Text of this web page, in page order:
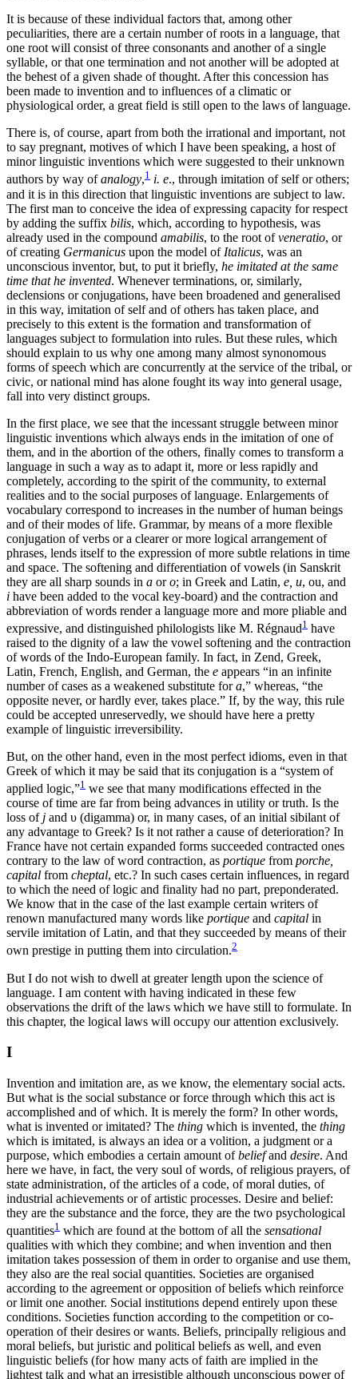
It is because of these individual factors that, among other
peculiarities, there are a certain number of roots in a language, that
one root will consist of three consonants and another of a single
syllable, or that one termination and not another will be adopted at
the behest of a given shade of thought. After this concession has
been made to invention and to influences of a climatic or
physiological order, a great field is still open to the laws of language.
There is, of course, apart from both the irrational and important, not
to say pregnant, motives of which I have been speaking, a host of
minor linguistic inventions which were suggested to their unknown
authors by way ofanalogy,1 i. e., through imitation of self or others;
and it is in this direction that linguistic inventions are subject to law.
The first man to conceive the idea of expressing capacity for respect
by adding the suffix bilis, which, according to hypothesis, was
already used in the compound amabilis, to the root ofveneratio, or
of creating Germanicus upon the model of Italicus, was an
unconscious inventor, but, to put it briefly, he imitated at the same
time that he invented. Whenever terminations, or, similarly,
declensions or conjugations, have been broadened and generalised
in this way, imitation of self and of others has taken place, and
precisely to this extent is the formation and transformation of
languages subject to formulation into rules. But these rules, which
should explain to us why one among many almost synonomous
forms of speech which are concurrently at the service of the tribal, or
civic, or national mind has alone fought its way into general usage,
fall into very distinct groups.
In the first place, we see that the incessant struggle between minor
linguistic inventions which always ends in the imitation of one of
them, and in the abortion of the others, finally comes to transform a
language in such a way as to adapt it, more or less rapidly and
completely, according to the spirit of the community, to external
realities and to the social purposes of language. Enlargements of
vocabulary correspond to increases in the number of human beings
and of their modes of life. Grammar, by means of a more flexible
conjugation of verbs or a clearer or more logical arrangement of
phrases, lends itself to the expression of more subtle relations in time
and space. The softening and differentiation of vowels (in Sanskrit
they are all sharp sounds in a oro; in Greek and Latin, e, u, ou, and
i have been added to the vocal key-board) and the contraction and
abbreviation of words render a language more and more pliable and
expressive, and distinguished philologists like M. Régnaud1 have
raised to the dignity of a law the vowel softening and the contraction
of words of the Indo-European family. In fact, in Zend, Greek,
Latin, French, English, and German, the e appears “in an infinite
number of cases as a weakened substitute fora,” whereas, “the
opposite never, or hardly ever, takes place.” If, by the way, this rule
could be accepted unreservedly, we should have here a pretty
example of linguistic irreversibility.
But, on the other hand, even in the most perfect idioms, even in that
Greek of which it may be said that its conjugation is a “system of
applied logic,”1 we see that many modifications effected in the
course of time are far from being advances in utility or truth. Is the
loss of j and υ (digamma) or, in many cases, of an initial sibilant of
any advantage to Greek? Is it not rather a cause of deterioration? In
France have not certain expanded forms succeeded contracted ones
contrary to the law of word contraction, as portique from porche,
capital from cheptal, etc.? In such cases certain influences, in regard
to which the need of logic and finality had no part, preponderated.
We know that in the case of the last example certain writers of
renown manufactured many words like portique and capital in
servile imitation of Latin, and that they succeeded by means of their
own prestige in putting them into circulation.2
But I do not wish to dwell at greater length upon the science of
language. I am content with having indicated in these few
observations the drift of the laws which we have still to formulate. In
this chapter, the logical laws will occupy our attention exclusively.
I
Invention and imitation are, as we know, the elementary social acts.
But what is the social substance or force through which this act is
accomplished and of which. It is merely the form? In other words,
what is invented or imitated? The thing which is invented, the thing
which is imitated, is always an idea or a volition, a judgment or a
purpose, which embodies a certain amount ofbeliefand desire. And
here we have, in fact, the very soul of words, of religious prayers, of
state administration, of the articles of a code, of moral duties, of
industrial achievements or of artistic processes. Desire and belief:
they are the substance and the force, they are the two psychological
quantities1 which are found at the bottom of all the sensational
qualities with which they combine; and when invention and then
imitation takes possession of them in order to organise and use them,
they also are the real social quantities. Societies are organised
according to the agreement or opposition of beliefs which reinforce
or limit one another. Social institutions depend entirely upon these
conditions. Societies function according to the competition or co-
operation of their desires or wants. Beliefs, principally religious and
moral beliefs, but juristic and political beliefs as well, and even
linguistic beliefs (for how many acts of faith are implied in the
lightest talk and what an irresistible although unconscious power of